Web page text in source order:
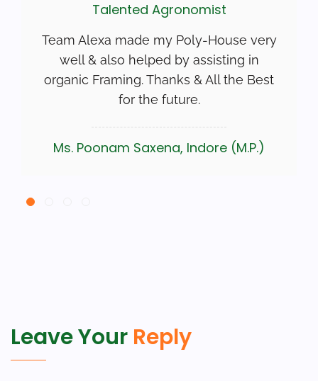
Talented Agronomist
Team Alexa made my Poly-House very
well & also helped by assisting in
organic Framing. Thanks & All the Best
for the future.
Ms. Poonam Saxena, Indore (M.P.)
Leave Your Reply